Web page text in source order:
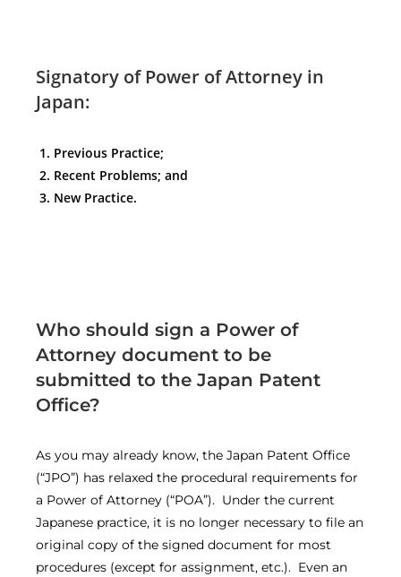
Signatory of Power of Attorney in
Japan:
Previous Practice;
Recent Problems; and
New Practice.
Who should sign a Power of
Attorney document to be
submitted to the Japan Patent
Office?
As you may already know, the Japan Patent Office
(“JPO”) has relaxed the procedural requirements for
a Power of Attorney (“POA”). Under the current
Japanese practice, it is no longer necessary to file an
original copy of the signed document for most
procedures (except for assignment, etc.). Even an